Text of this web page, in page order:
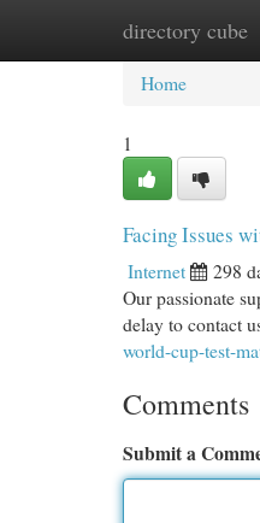
directory cube
Home
Home
1
Facing Issues
Internet 298
Our passionate
delay to contact
world-cup-test-
Comments
Submit a